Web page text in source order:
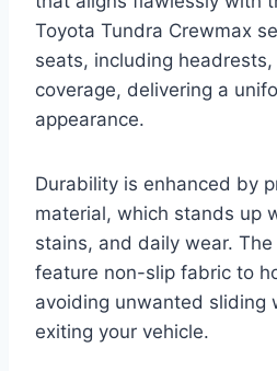
Toyota Tundra Crewmax
seats, including
coverage, delivering a
appearance.
Durability is enhanced by
material, which stands up
stains, and daily wear.
feature non-slip fabric to
avoiding unwanted sliding
exiting your vehicle.